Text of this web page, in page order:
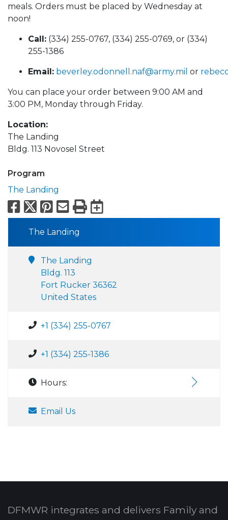
meals. Orders must be placed by Wednesday at
noon!
Call: (334) 255-0767, (334) 255-0769, or (334)
255-1386
Email: beverley.odonnell.naf@army.mil or
You can place your order between 9:00 AM and
3:00 PM, Monday through Friday.
Location:
The Landing
Bldg. 113 Novosel Street
Program
The Landing
Facebook
X Pinterest
Email
PrintExport to
The Landing
The Landing
Bldg. 113
Fort Rucker 36362
United States
+1 (334) 255-0767
+1 (334) 255-1386
Hours:
Email Us
DFMWR integrates and delivers Family and